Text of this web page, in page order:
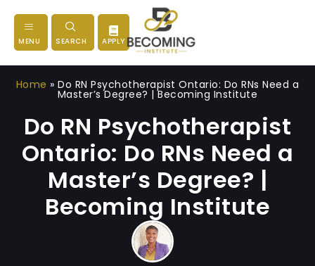
MENU SEARCH APPLY
Home »Do RN Psychotherapist Ontario: Do RNs Need a
Master’s Degree? | Becoming Institute
Do RN Psychotherapist
Ontario: Do RNs Need a
Master’s Degree? |
Becoming Institute